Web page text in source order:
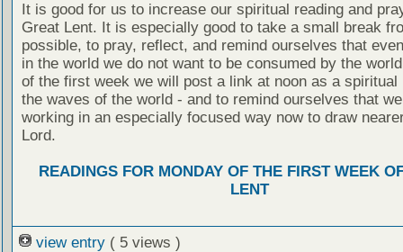
It is good for us to increase our spiritual reading and
Great Lent. It is especially good to take a small break
possible, to pray, reflect, and remind ourselves that
in the world we do not want to be consumed by the
of the first week we will post a link at noon as a spiritual
the waves of the world - and to remind ourselves that
working in an especially focused way now to draw
Lord.
READINGS FOR MONDAY OF THE FIRST WEEK
LENT
view entry ( 5 views )